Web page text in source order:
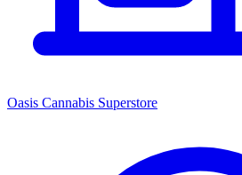
Oasis Cannabis Superstore